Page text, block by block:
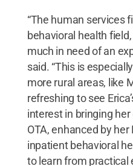
“The human services
behavioral health
much in need of an
said. “This is
more rural areas, like
refreshing to see
interest in bringing
OTA, enhanced by
inpatient behavioral
to learn from practical